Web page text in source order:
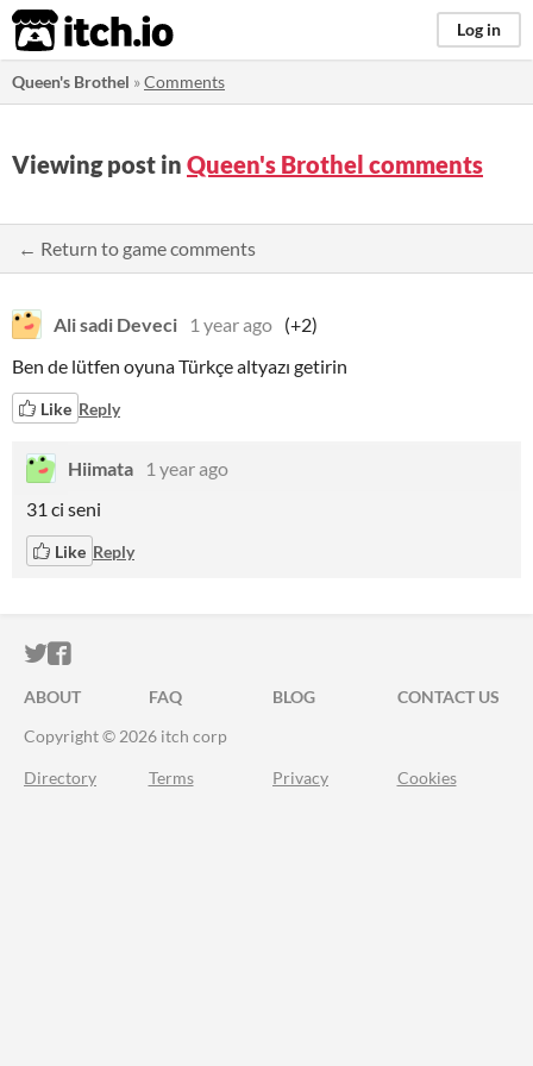
itch.io Log in
Queen's Brothel »Comments
Viewing post in Queen's Brothel comments
← Return to game comments
Ali sadi Deveci 1 year ago (+2)
Ben de lütfen oyuna Türkçe altyazı getirin
Like Reply
Hiimata
1 year ago
31 ci seni
Like Reply
ITCH.IO ON TWITTER
ITCH.IO ON FACEBOOK
ABOUT FAQ BLOG
CONTACT US
Copyright © 2026 itch corp
Directory Terms Privacy Cookies